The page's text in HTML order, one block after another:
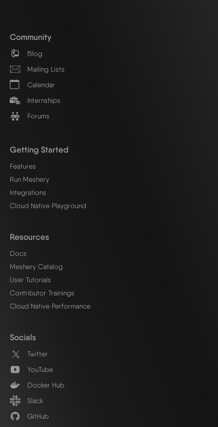
Community
Blog
Mailing Lists
Calendar
Internships
Forums
Getting Started
Features
Run Meshery
Integrations
Cloud Native Playground
Resources
Docs
Meshery Catalog
User Tutorials
Contributor Trainings
Cloud Native Performance
Socials
Twitter
YouTube
Docker Hub
Slack
GitHub